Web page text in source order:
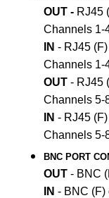
OUT - RJ45
Channels 1-
IN - RJ45
Channels 1-
OUT - RJ45
Channels 5-
IN - RJ45
Channels 5-
BNC PORT
OUT - BNC
IN - BNC (F)